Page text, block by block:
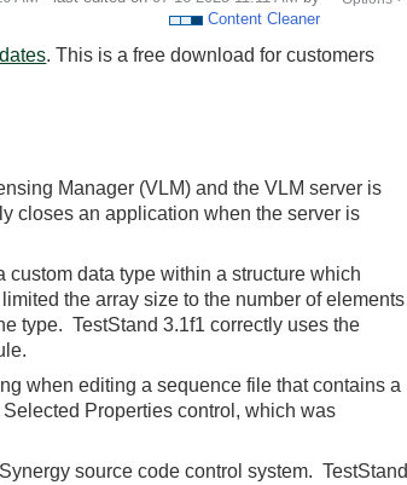
Content Cleaner
. This is a free download for customers
Manager (VLM) and the VLM server is
closes an application when the server is
data type within a structure which
the array size to the number of elements
type. TestStand 3.1f1 correctly uses the
when editing a sequence file that contains a
Properties control, which was
source code control system. TestStand